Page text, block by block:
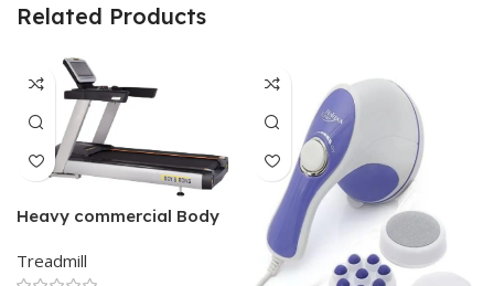
Related Products
Heavy commercial Body
Treadmill